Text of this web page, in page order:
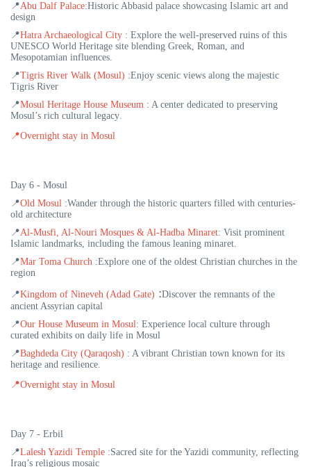
📍Abu Dalf Palace:Historic Abbasid palace showcasing Islamic art and
design
📍Hatra Archaeological City : Explore the well-preserved ruins of this
UNESCO World Heritage site blending Greek, Roman, and
Mesopotamian influences.
📍Tigris River Walk (Mosul) :Enjoy scenic views along the majestic
Tigris River
📍Mosul Heritage House Museum : A center dedicated to preserving
Mosul’s rich cultural legacy.
📍Overnight stay in Mosul
Day 6 - Mosul
📍Old Mosul :Wander through the historic quarters filled with centuries-
old architecture
📍Al-Musfi, Al-Nouri Mosques & Al-Hadba Minaret: Visit prominent
Islamic landmarks, including the famous leaning minaret.
📍Mar Toma Church :Explore one of the oldest Christian churches in the
region
📍Kingdom of Nineveh (Adad Gate) :Discover the remnants of the
ancient Assyrian capital
📍Our House Museum in Mosul: Experience local culture through
curated exhibits on daily life in Mosul
📍Baghdeda City (Qaraqosh) : A vibrant Christian town known for its
heritage and resilience.
📍Overnight stay in Mosul
Day 7 - Erbil
📍Lalesh Yazidi Temple :Sacred site for the Yazidi community, reflecting
Iraq’s religious mosaic